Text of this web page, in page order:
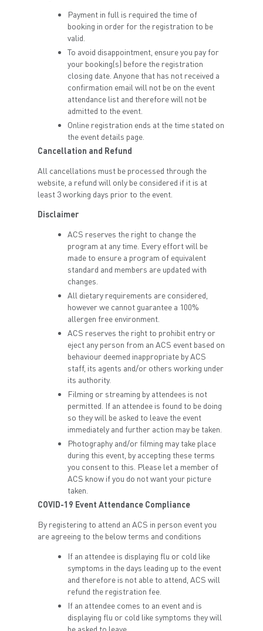
Payment in full is required the time of
booking in order for the registration to be
valid.
To avoid disappointment, ensure you pay for
your booking(s) before the registration
closing date. Anyone that has not received a
confirmation email will not be on the event
attendance list and therefore will not be
admitted to the event.
Online registration ends at the time stated on
the event details page.
Cancellation and Refund
All cancellations must be processed through the
website, a refund will only be considered if it is at
least 3 working days prior to the event.
Disclaimer
ACS reserves the right to change the
program at any time. Every effort will be
made to ensure a program of equivalent
standard and members are updated with
changes.
All dietary requirements are considered,
however we cannot guarantee a 100%
allergen free environment.
ACS reserves the right to prohibit entry or
eject any person from an ACS event based on
behaviour deemed inappropriate by ACS
staff, its agents and/or others working under
its authority.
Filming or streaming by attendees is not
permitted. If an attendee is found to be doing
so they will be asked to leave the event
immediately and further action may be taken.
Photography and/or filming may take place
during this event, by accepting these terms
you consent to this. Please let a member of
ACS know if you do not want your picture
taken.
COVID-19 Event Attendance Compliance
By registering to attend an ACS in person event you
are agreeing to the below terms and conditions
If an attendee is displaying flu or cold like
symptoms in the days leading up to the event
and therefore is not able to attend, ACS will
refund the registration fee.
If an attendee comes to an event and is
displaying flu or cold like symptoms they will
be asked to leave